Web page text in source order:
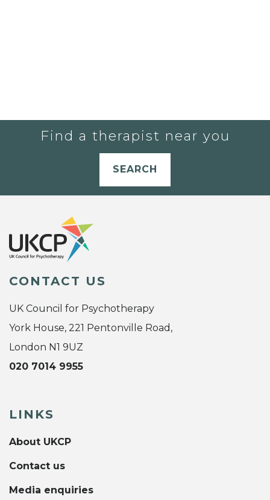
Find a therapist near you
SEARCH
CONTACT US
UK Council for Psychotherapy
York House, 221 Pentonville Road,
London N1 9UZ
020 7014 9955
LINKS
About UKCP
Contact us
Media enquiries